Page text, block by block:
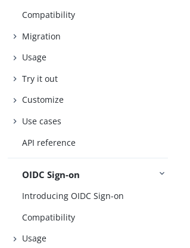
Compatibility
Migration
Usage
Try it out
Customize
Use cases
API reference
OIDC Sign-on
Introducing OIDC Sign-on
Compatibility
Usage